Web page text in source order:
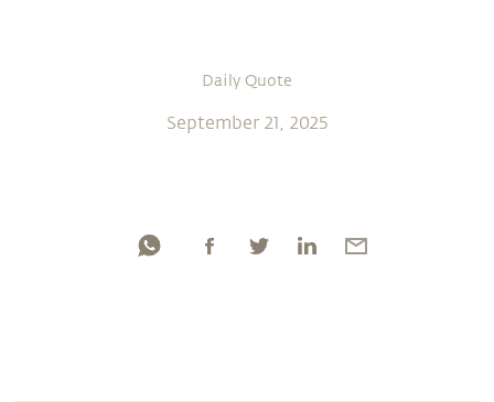
Daily Quote
September 21, 2025